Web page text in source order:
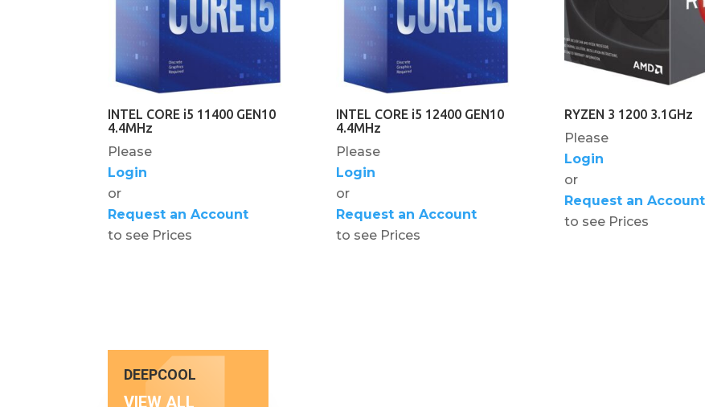
INTEL CORE i5 11400 GEN10
4.4MHz
Please
Login
or
Request an Account
to see Prices
INTEL CORE i5 12400 GEN10
4.4MHz
Please
Login
or
Request an Account
to see Prices
RYZEN 3 1200 3.1GHz
Please
Login
or
Request an Account
to see Prices
DEEPCOOL
VIEW ALL